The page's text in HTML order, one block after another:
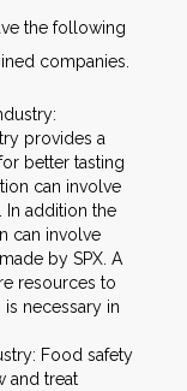
the following
companies.
provides a
better tasting
can involve
In addition the
can involve
by SPX. A
resources to
necessary in
Food safety
and treat